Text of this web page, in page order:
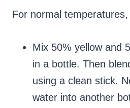
For normal temperatures,
Mix 50% yellow and
in a bottle. Then
using a clean stick.
water into another